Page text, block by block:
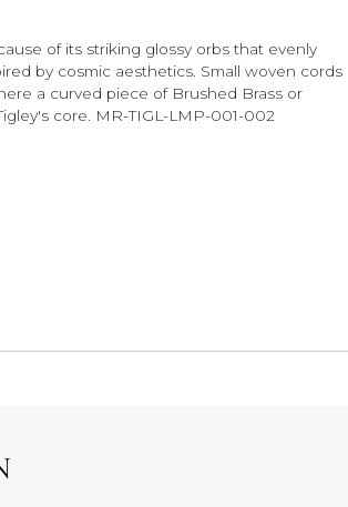
of its striking glossy orbs that evenly
by cosmic aesthetics. Small woven cords
a curved piece of Brushed Brass or
core. MR-TIGL-LMP-001-002